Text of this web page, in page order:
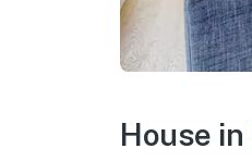
House in